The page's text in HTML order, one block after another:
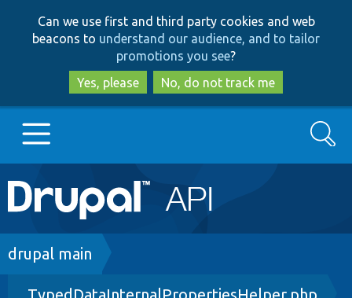
to
main
content
to
search
Can we use first and third party cookies and web
beacons to understand our audience, and to tailor
promotions you see?
Yes, please
No, do not track me
Main
navigation
Go to Drupal.org
Drupal 8+
Search
Breadcrumb
drupal main